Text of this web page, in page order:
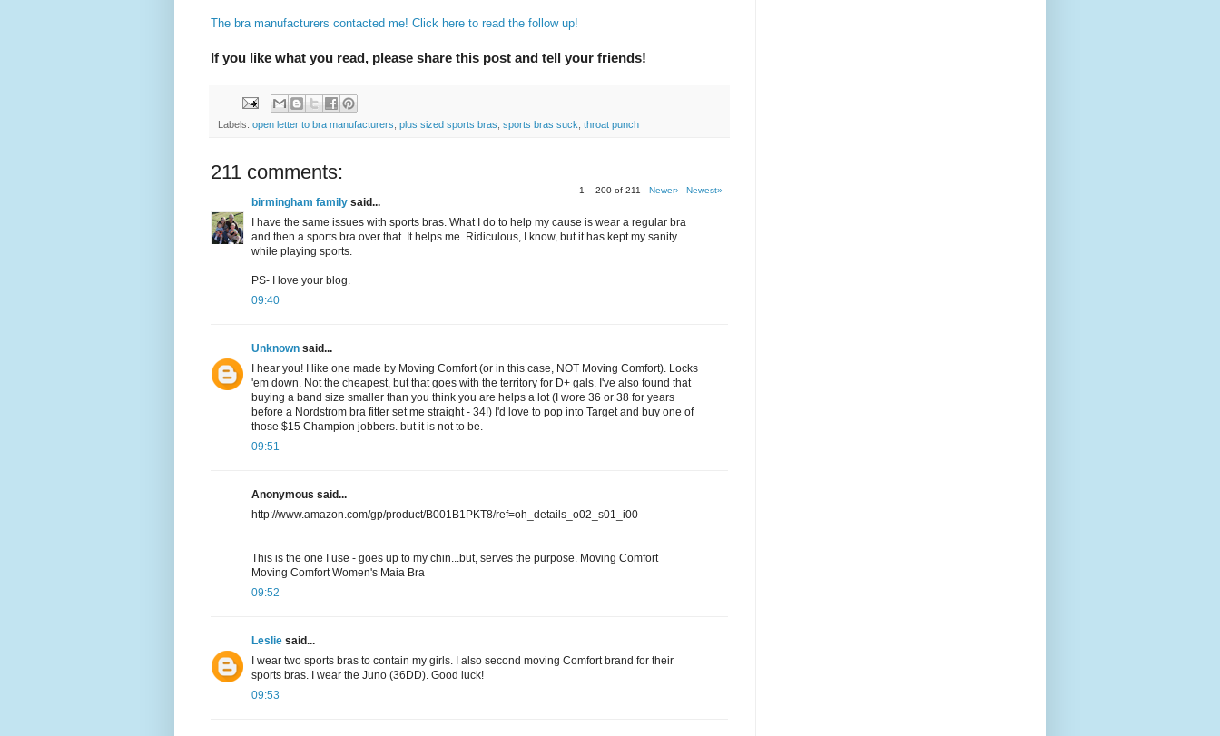
The bra manufacturers contacted me! Click here to read the follow up!
If you like what you read, please share this post and tell your friends!
Labels: open letter to bra manufacturers plus sized sports bras sports bras suck throat punch
211 comments:
1 – 200 of 211 Newer› Newest»
birmingham family said...
I have the same issues with sports bras. What I do to help my cause is wear a regular bra
and then a sports bra over that. It helps me. Ridiculous, I know, but it has kept my sanity
while playing sports.
PS- I love your blog.
09:40
Unknown said...
I hear you! I like one made by Moving Comfort (or in this case, NOT Moving Comfort). Locks
'em down. Not the cheapest, but that goes with the territory for D+ gals. I've also found that
buying a band size smaller than you think you are helps a lot (I wore 36 or 38 for years
before a Nordstrom bra fitter set me straight - 34!) I'd love to pop into Target and buy one of
those $15 Champion jobbers. but it is not to be.
09:51
Anonymous said...
http://www.amazon.com/gp/product/B001B1PKT8/ref=oh_details_o02_s01_i00
This is the one I use - goes up to my chin...but, serves the purpose. Moving Comfort
Moving Comfort Women's Maia Bra
09:52
Leslie said...
I wear two sports bras to contain my girls. I also second moving Comfort brand for their
sports bras. I wear the Juno (36DD). Good luck!
09:53